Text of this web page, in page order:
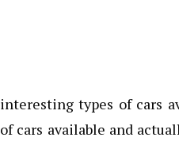
types of cars
cars available and